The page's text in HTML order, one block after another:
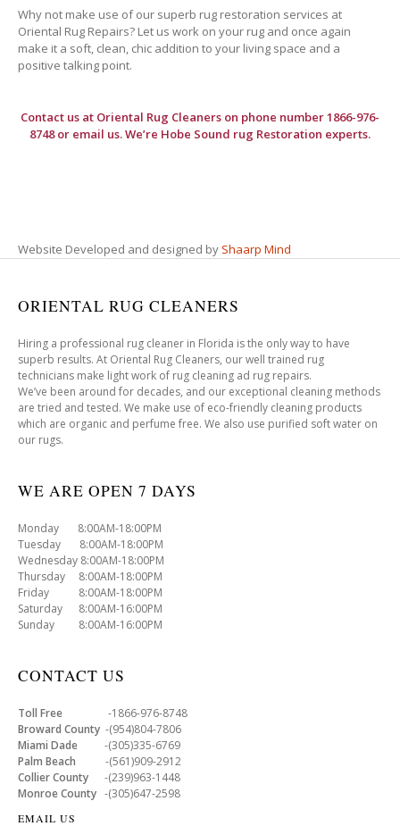
Why not make use of our superb rug restoration services at
Oriental Rug Repairs? Let us work on your rug and once again
make it a soft, clean, chic addition to your living space and a
positive talking point.
Contact us at Oriental Rug Cleaners on phone number 1866-976-
8748 or email us. We’re Hobe Sound rug Restoration experts.
Website Developed and designed by Shaarp Mind
ORIENTAL RUG CLEANERS
Hiring a professional rug cleaner in Florida is the only way to have
superb results. At Oriental Rug Cleaners, our well trained rug
technicians make light work of rug cleaning ad rug repairs.
We’ve been around for decades, and our exceptional cleaning methods
are tried and tested. We make use of eco-friendly cleaning products
which are organic and perfume free. We also use purified soft water on
our rugs.
WE ARE OPEN 7 DAYS
Monday 8:00AM-18:00PM
Tuesday 8:00AM-18:00PM
Wednesday 8:00AM-18:00PM
Thursday 8:00AM-18:00PM
Friday 8:00AM-18:00PM
Saturday 8:00AM-16:00PM
Sunday 8:00AM-16:00PM
CONTACT US
Toll Free -1866-976-8748
Broward County -(954)804-7806
Miami Dade -(305)335-6769
Palm Beach -(561)909-2912
Collier County -(239)963-1448
Monroe County -(305)647-2598
EMAIL US